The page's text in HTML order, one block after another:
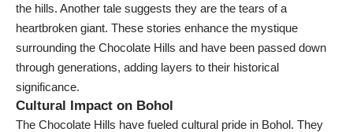
the hills. Another tale suggests they are the tears of a
heartbroken giant. These stories enhance the mystique
surrounding the Chocolate Hills and have been passed down
through generations, adding layers to their historical
significance.
Cultural Impact on Bohol
The Chocolate Hills have fueled cultural pride in Bohol. They